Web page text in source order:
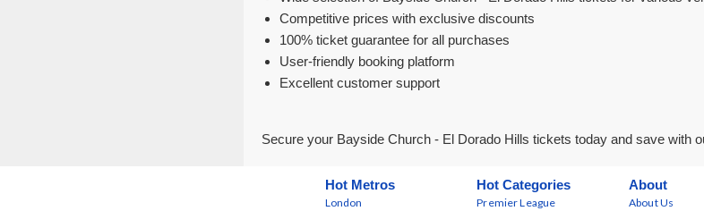
Competitive prices with exclusive discounts
100% ticket guarantee for all purchases
User-friendly booking platform
Excellent customer support
Secure your Bayside Church - El Dorado Hills tickets today and save with
Hot Metros
London
Hot Categories
Premier League
About
About Us